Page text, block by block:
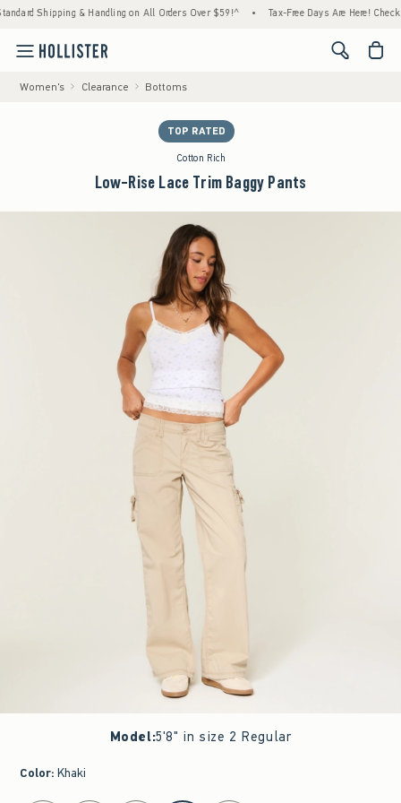
Shipping & Handling on All Orders Over $59!^ • Tax-Free Days Are Here! Check to
<span
Women's Clearance Bottoms
TOP RATED
Cotton Rich
Low-Rise Lace Trim Baggy Pants
Model:5'8" in size 2 Regular
Color: Khaki